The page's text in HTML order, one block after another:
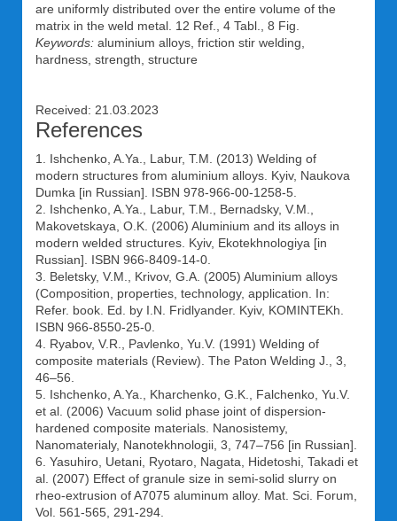
are uniformly distributed over the entire volume of the
matrix in the weld metal. 12 Ref., 4 Tabl., 8 Fig.
Keywords: aluminium alloys, friction stir welding,
hardness, strength, structure
Received: 21.03.2023
References
1. Ishchenko, A.Ya., Labur, T.M. (2013) Welding of
modern structures from aluminium alloys. Kyiv, Naukova
Dumka [in Russian]. ISBN 978-966-00-1258-5.
2. Ishchenko, A.Ya., Labur, T.M., Bernadsky, V.M.,
Makovetskaya, O.K. (2006) Aluminium and its alloys in
modern welded structures. Kyiv, Ekotekhnologiya [in
Russian]. ISBN 966-8409-14-0.
3. Beletsky, V.M., Krivov, G.A. (2005) Aluminium alloys
(Composition, properties, technology, application. In:
Refer. book. Ed. by I.N. Fridlyander. Kyiv, KOMINTEKh.
ISBN 966-8550-25-0.
4. Ryabov, V.R., Pavlenko, Yu.V. (1991) Welding of
composite materials (Review). The Paton Welding J., 3,
46–56.
5. Ishchenko, A.Ya., Kharchenko, G.K., Falchenko, Yu.V.
et al. (2006) Vacuum solid phase joint of dispersion-
hardened composite materials. Nanosistemy,
Nanomaterialy, Nanotekhnologii, 3, 747–756 [in Russian].
6. Yasuhiro, Uetani, Ryotaro, Nagata, Hidetoshi, Takadi et
al. (2007) Effect of granule size in semi-solid slurry on
rheo-extrusion of A7075 aluminum alloy. Mat. Sci. Forum,
Vol. 561-565, 291-294.